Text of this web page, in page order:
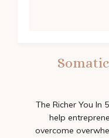
The Richer You In
help
overcome